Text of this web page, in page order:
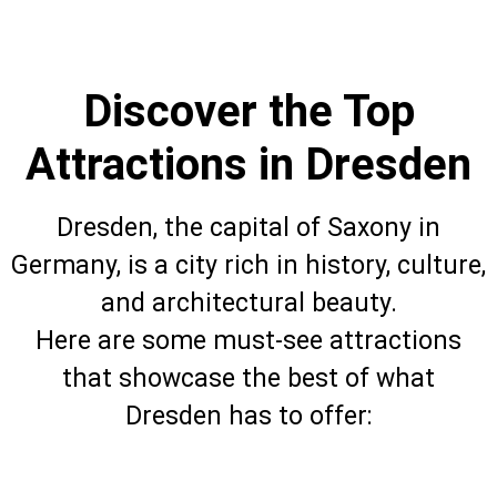
Discover the Top
Attractions in Dresden
Dresden, the capital of Saxony in
Germany, is a city rich in history, culture,
and architectural beauty.
Here are some must-see attractions
that showcase the best of what
Dresden has to offer: